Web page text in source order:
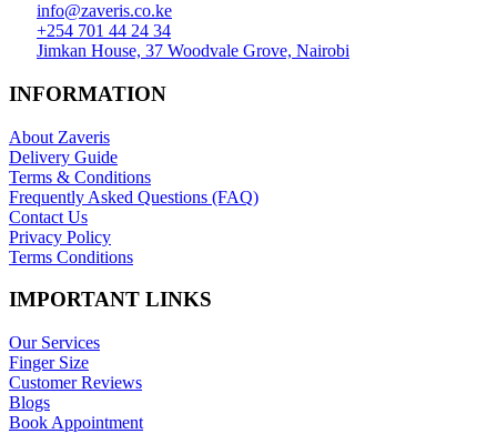
info@zaveris.co.ke
+254 701 44 24 34
Jimkan House, 37 Woodvale Grove, Nairobi
INFORMATION
About Zaveris
Delivery Guide
Terms & Conditions
Frequently Asked Questions (FAQ)
Contact Us
Privacy Policy
Terms Conditions
IMPORTANT LINKS
Our Services
Finger Size
Customer Reviews
Blogs
Book Appointment